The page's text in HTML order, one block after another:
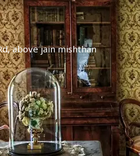
above jain mishthan